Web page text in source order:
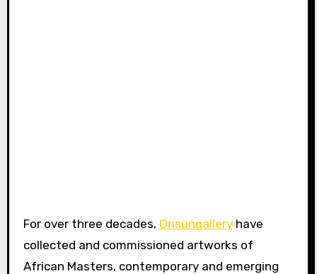
For over three decades, Orisungalleryhave
collected and commissioned artworks of
African Masters, contemporary and emerging